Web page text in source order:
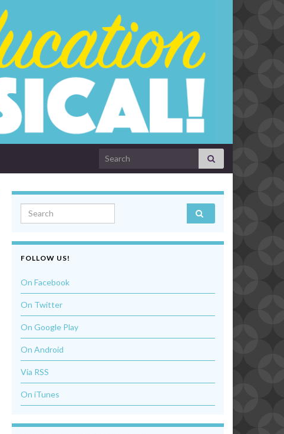
Search for:
Search for:
FOLLOW US!
On Facebook
On Twitter
On Google Play
On Android
Via RSS
On iTunes